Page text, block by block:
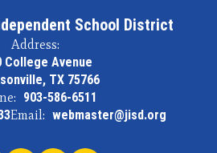
School District
Address:
College Avenue
TX 75766
903-586-6511
Email: webmaster@jisd.org